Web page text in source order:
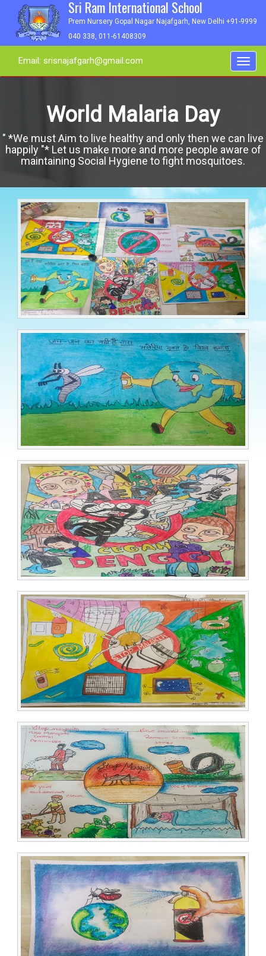
Sri Ram International School
Prem Nursery Gopal Nagar Najafgarh, New Delhi +91-9999
040 338, 011-61408309
Email: srisnajafgarh@gmail.com
World Malaria Day
" *We must Aim to live healthy and only then we can live
happily "* Let us make more and more people aware of
maintaining Social Hygiene to fight mosquitoes.